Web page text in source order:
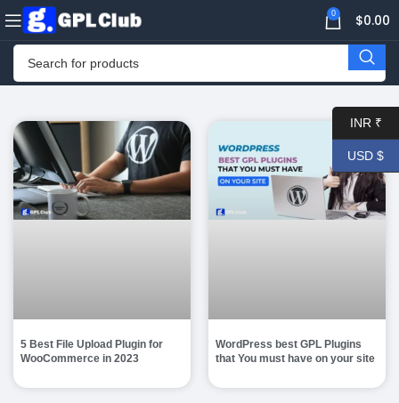
0 $0.00
5 Best File Upload Plugin for
WooCommerce in 2023
WordPress best GPL Plugins
that You must have on your site
INR ₹
USD $